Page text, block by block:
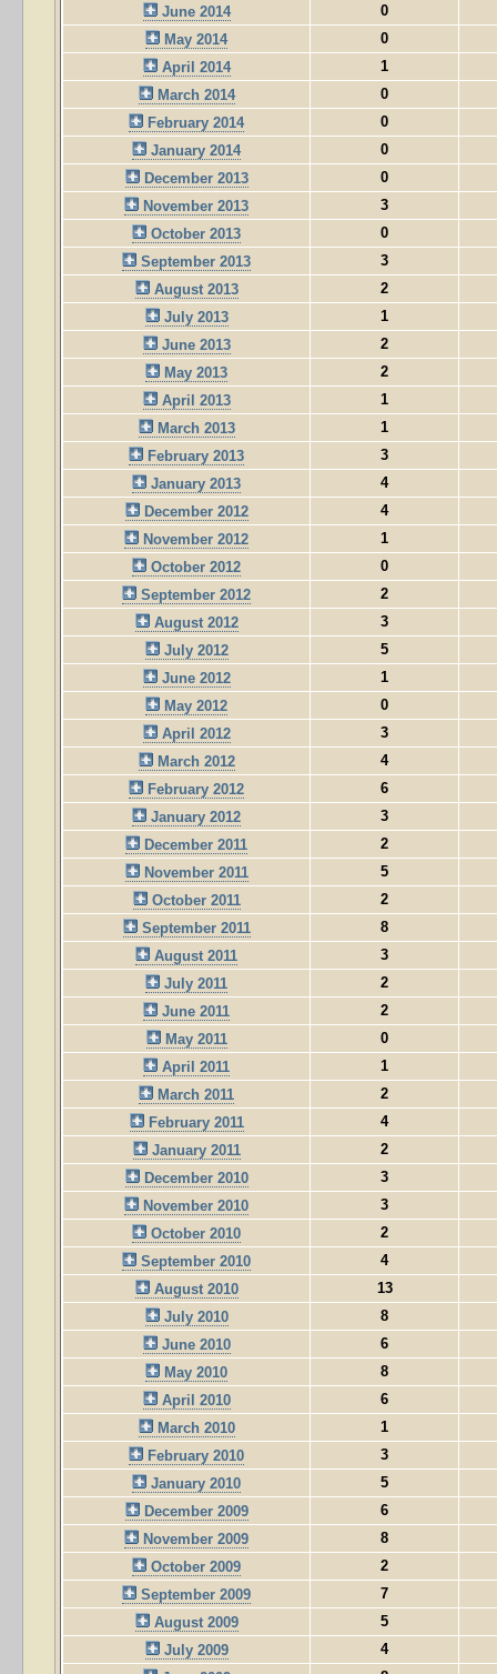
June 2014
0
May 2014
0
April 2014
1
March 2014
0
February 2014
0
January 2014
0
December 2013
0
November 2013
3
October 2013
0
September 2013
3
August 2013
2
July 2013
1
June 2013
2
May 2013
2
April 2013
1
March 2013
1
February 2013
3
January 2013
4
December 2012
4
November 2012
1
October 2012
0
September 2012
2
August 2012
3
July 2012
5
June 2012
1
May 2012
0
April 2012
3
March 2012
4
February 2012
6
January 2012
3
December 2011
2
November 2011
5
October 2011
2
September 2011
8
August 2011
3
July 2011
2
June 2011
2
May 2011
0
April 2011
1
March 2011
2
February 2011
4
January 2011
2
December 2010
3
November 2010
3
October 2010
2
September 2010
4
August 2010
13
July 2010
8
June 2010
6
May 2010
8
April 2010
6
March 2010
1
February 2010
3
January 2010
5
December 2009
6
November 2009
8
October 2009
2
September 2009
7
August 2009
5
July 2009
4